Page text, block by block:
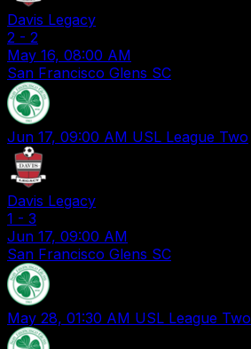
Davis Legacy
2 - 2
May 16, 08:00 AM
San Francisco Glens SC
Jun 17, 09:00 AM USL League Two
Davis Legacy
1 - 3
Jun 17, 09:00 AM
San Francisco Glens SC
May 28, 01:30 AM USL League Two